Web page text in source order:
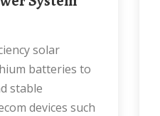
batteries to
stable
devices such